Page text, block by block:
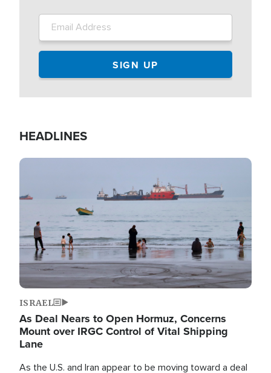
HEADLINES
Image
ISRAEL
As Deal Nears to Open Hormuz, Concerns
Mount over IRGC Control of Vital Shipping
Lane
As the U.S. and Iran appear to be moving toward a deal